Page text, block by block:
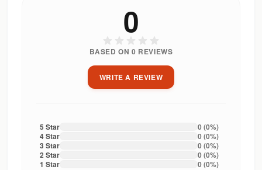
0
BASED ON 0 REVIEWS
WRITE A REVIEW
5 Star 0 (0%)
4Star 0 (0%)
3 Star 0 (0%)
2Star 0 (0%)
1 Star 0 (0%)